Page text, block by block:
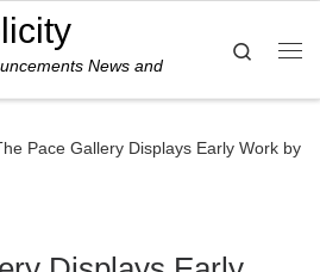
News and
Search
Pace Gallery Displays Early Work by